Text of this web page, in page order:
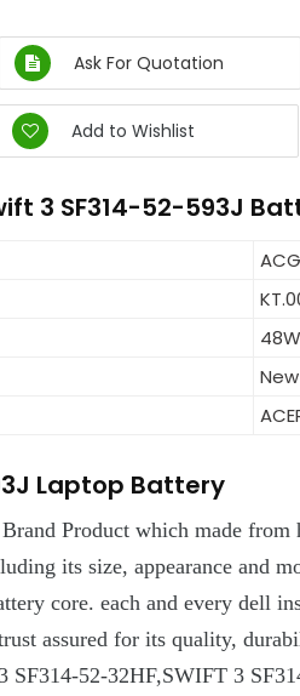
Ask For Quotation
Add to Wishlist
3 SF314-52-593J
New
Laptop Battery
Product which made
its size, appearance and
core. each and every dell
assured for its quality,
SF314-52-32HF,SWIFT 3